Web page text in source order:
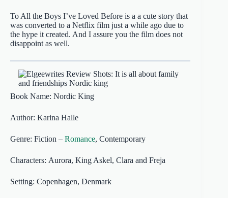
To All the Boys I’ve Loved Before is a a cute story that
was converted to a Netflix film just a while ago due to
the hype it created. And I assure you the film does not
disappoint as well.
Book Name: Nordic King
Author: Karina Halle
Genre: Fiction – Romance, Contemporary
Characters: Aurora, King Askel, Clara and Freja
Setting: Copenhagen, Denmark